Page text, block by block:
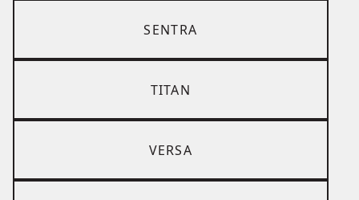
SENTRA
TITAN
VERSA